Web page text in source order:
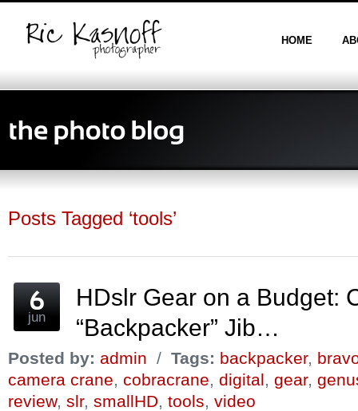
HOME
Posts Tagged ‘tools’
jun
HDslr Gear on a Budget:
“Backpacker” Jib…
Posted by: admin / Tags: backpacker,
camera crane, cobracrane, digital, gear,
review, slr, smallHD, tools, video